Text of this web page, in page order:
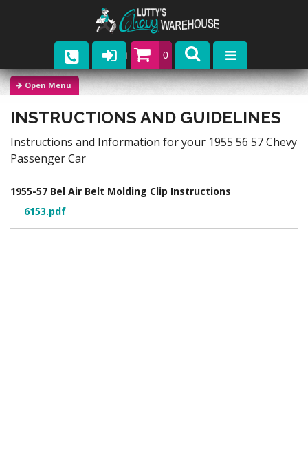
0
Parts
Company
Catalogs
Contact
INSTRUCTIONS AND GUIDELINES
Instructions and Information for your 1955 56 57 Chevy
Passenger Car
1955-57 Bel Air Belt Molding Clip Instructions
6153.pdf